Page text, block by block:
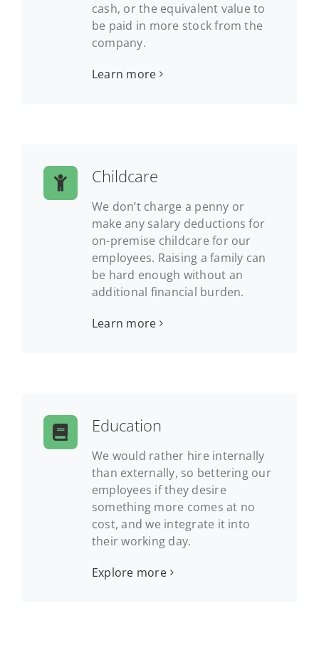
cash, or the equivalent value to
be paid in more stock from the
company.
Learn more
Childcare
We don’t charge a penny or
make any salary deductions for
on-premise childcare for our
employees. Raising a family can
be hard enough without an
additional financial burden.
Learn more
Education
We would rather hire internally
than externally, so bettering our
employees if they desire
something more comes at no
cost, and we integrate it into
their working day.
Explore more